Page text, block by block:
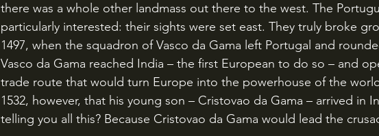
there was a whole other landmass out there to the west. The
particularly interested: their sights were set east. They truly broke
1497, when the squadron of Vasco da Gama left Portugal and
Vasco da Gama reached India – the first European to do so – and
trade route that would turn Europe into the powerhouse of the
1532, however, that his young son – Cristovao da Gama – arrived in
telling you all this? Because Cristovao da Gama would lead the